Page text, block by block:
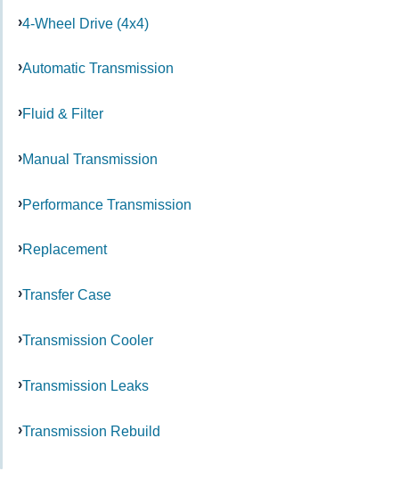
4-Wheel Drive (4x4)
Automatic Transmission
Fluid & Filter
Manual Transmission
Performance Transmission
Replacement
Transfer Case
Transmission Cooler
Transmission Leaks
Transmission Rebuild